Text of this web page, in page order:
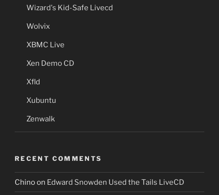
Wizard's Kid-Safe Livecd
Wolvix
XBMC Live
Xen Demo CD
Xfld
Xubuntu
Zenwalk
RECENT COMMENTS
Chinoon Edward Snowden Used the Tails LiveCD